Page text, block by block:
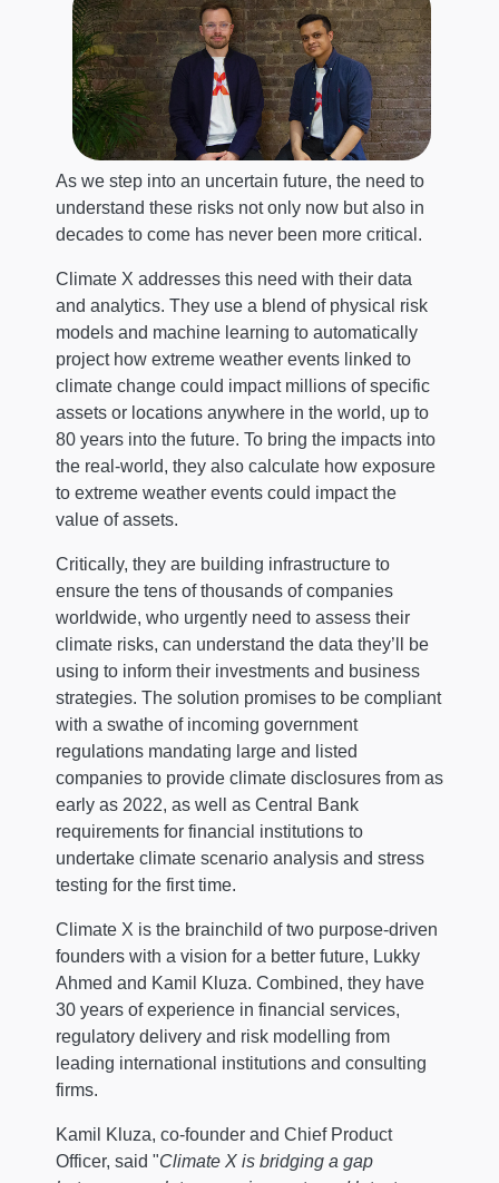
As we step into an uncertain future, the need to
understand these risks not only now but also in
decades to come has never been more critical.
Climate X addresses this need with their data
and analytics. They use a blend of physical risk
models and machine learning to automatically
project how extreme weather events linked to
climate change could impact millions of specific
assets or locations anywhere in the world, up to
80 years into the future. To bring the impacts into
the real-world, they also calculate how exposure
to extreme weather events could impact the
value of assets.
Critically, they are building infrastructure to
ensure the tens of thousands of companies
worldwide, who urgently need to assess their
climate risks, can understand the data they’ll be
using to inform their investments and business
strategies. The solution promises to be compliant
with a swathe of incoming government
regulations mandating large and listed
companies to provide climate disclosures from as
early as 2022, as well as Central Bank
requirements for financial institutions to
undertake climate scenario analysis and stress
testing for the first time.
Climate X is the brainchild of two purpose-driven
founders with a vision for a better future, Lukky
Ahmed and Kamil Kluza. Combined, they have
30 years of experience in financial services,
regulatory delivery and risk modelling from
leading international institutions and consulting
firms.
Kamil Kluza, co-founder and Chief Product
Officer, said "Climate X is bridging a gap